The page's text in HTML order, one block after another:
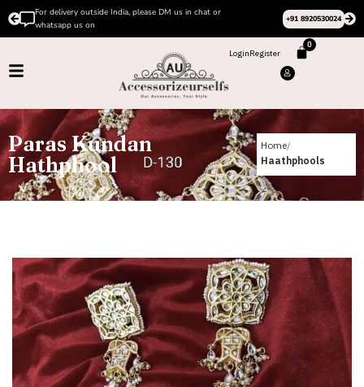
For delivery outside India, please DM us in chat or
whatsapp us on
+91 8920530024
LoginRegister
0
Paras Kundan
Hathphool
Home
Haathphools